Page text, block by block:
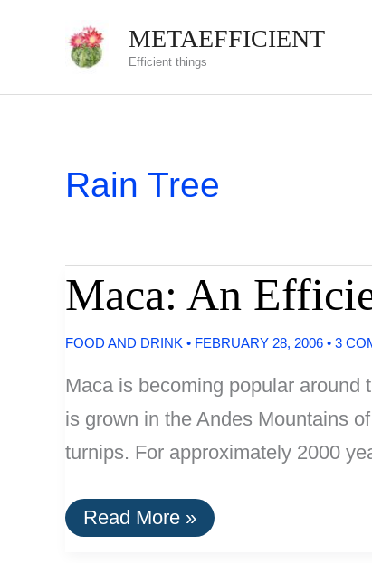
METAEFFICIENT
Efficient things
Rain Tree
Maca: An
FOOD AND DRINK • FEBRUARY 28, 2006 • 3
Maca is becoming popular around
is grown in the Andes Mountains
turnips. For approximately 2000
Maca:
An
Read More »